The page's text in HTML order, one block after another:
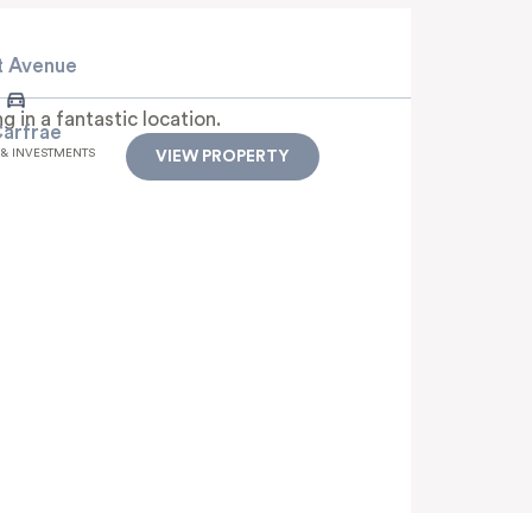
Avenue
in a fantastic location.
& INVESTMENTS VIEW PROPERTY